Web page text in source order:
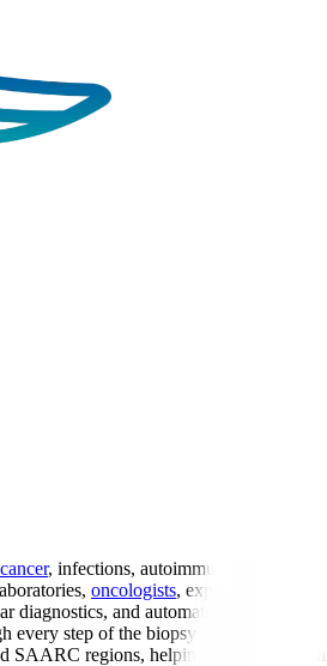
cancer, infections, autoimmune
oncologists, expert
and automated tissue
step of the biopsy analysis
SAARC regions, helping them receive